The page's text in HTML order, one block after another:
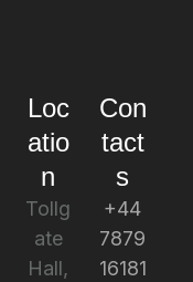
Loc
atio
n
Tollg
ate
Hall,
Con
tact
s
+44
7879
16181